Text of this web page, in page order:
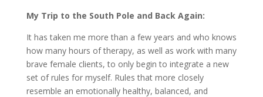
My Trip to the South Pole and Back Again:
It has taken me more than a few years and who knows
how many hours of therapy, as well as work with many
brave female clients, to only begin to integrate a new
set of rules for myself. Rules that more closely
resemble an emotionally healthy, balanced, and